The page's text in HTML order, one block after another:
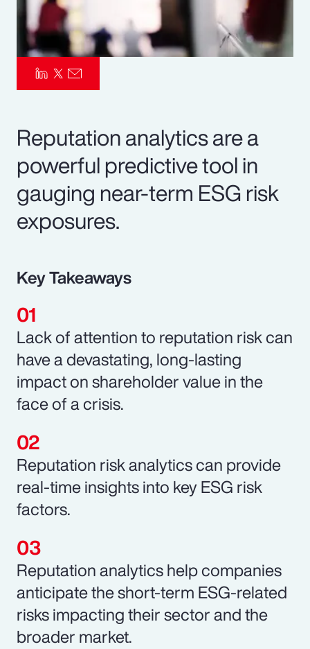
Reputation analytics are a
powerful predictive tool in
gauging near-term ESG risk
exposures.
Key Takeaways
Lack of attention to reputation risk can
have a devastating, long-lasting
impact on shareholder value in the
face of a crisis.
Reputation risk analytics can provide
real-time insights into key ESG risk
factors.
Reputation analytics help companies
anticipate the short-term ESG-related
risks impacting their sector and the
broader market.